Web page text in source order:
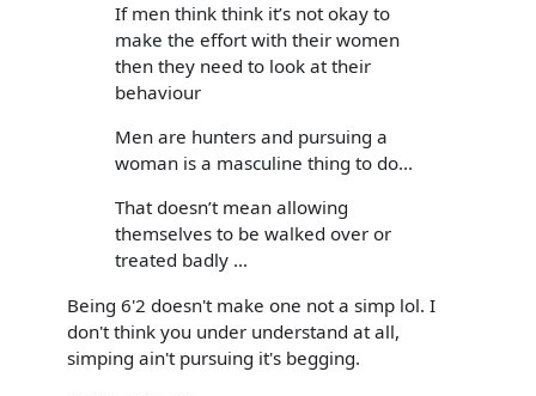
If men think think it’s not okay to
make the effort with their women
then they need to look at their
behaviour
Men are hunters and pursuing a
woman is a masculine thing to do...
That doesn’t mean allowing
themselves to be walked over or
treated badly ...
Being 6'2 doesn't make one not a simp lol. I
don't think you under understand at all,
simping ain't pursuing it's begging.